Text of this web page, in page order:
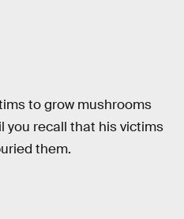
to grow mushrooms
you recall that his victims
them.